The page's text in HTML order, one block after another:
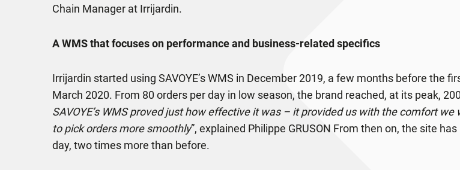
Chain Manager at Irrijardin.
A WMS that focuses on performance and business-related specifics
Irrijardin started using SAVOYE’s WMS in December 2019, a few months before the
March 2020. From 80 orders per day in low season, the brand reached, at its peak,
SAVOYE’s WMS proved just how effective it was – it provided us with the comfort
to pick orders more smoothly”, explained Philippe GRUSON From then on, the site
day, two times more than before.